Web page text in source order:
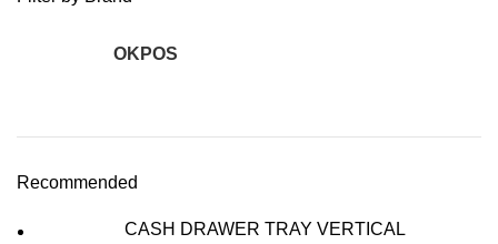
OKPOS
Recommended
CASH DRAWER TRAY VERTICAL